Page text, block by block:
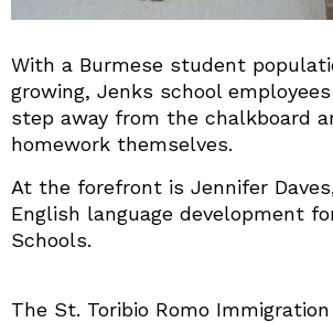
With a Burmese student
growing, Jenks school
step away from the chalkboard
homework themselves.
At the forefront is Jennifer
English language development
Schools.
The St. Toribio Romo